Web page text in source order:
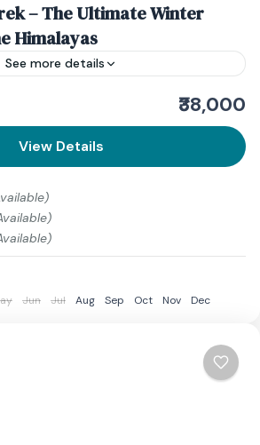
– The Ultimate Winter
Himalayas
See more details
₹38,000
View Details
Jun Jul Aug Sep Oct Nov Dec